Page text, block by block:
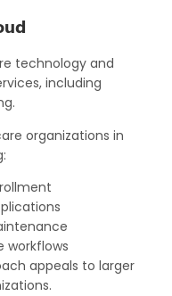
technology and
including
organizations in
workflows
appeals to larger